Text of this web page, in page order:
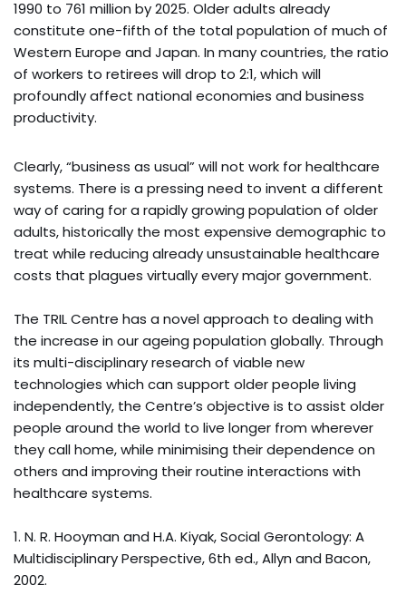
1990 to 761 million by 2025. Older adults already
constitute one-fifth of the total population of much of
Western Europe and Japan. In many countries, the ratio
of workers to retirees will drop to 2:1, which will
profoundly affect national economies and business
productivity.
Clearly, “business as usual” will not work for healthcare
systems. There is a pressing need to invent a different
way of caring for a rapidly growing population of older
adults, historically the most expensive demographic to
treat while reducing already unsustainable healthcare
costs that plagues virtually every major government.
The TRIL Centre has a novel approach to dealing with
the increase in our ageing population globally. Through
its multi-disciplinary research of viable new
technologies which can support older people living
independently, the Centre’s objective is to assist older
people around the world to live longer from wherever
they call home, while minimising their dependence on
others and improving their routine interactions with
healthcare systems.
1. N. R. Hooyman and H.A. Kiyak, Social Gerontology: A
Multidisciplinary Perspective, 6th ed., Allyn and Bacon,
2002.